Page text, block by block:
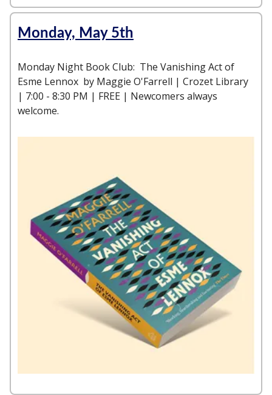
Monday, May 5th
Monday Night Book Club: The Vanishing Act of
Esme Lennox by Maggie O'Farrell | Crozet Library
| 7:00 - 8:30 PM | FREE | Newcomers always
welcome.